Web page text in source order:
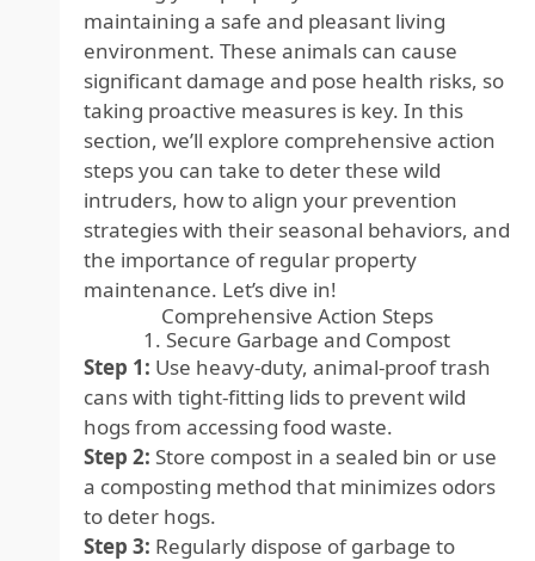
maintaining a safe and pleasant living
environment. These animals can cause
significant damage and pose health risks, so
taking proactive measures is key. In this
section, we’ll explore comprehensive action
steps you can take to deter these wild
intruders, how to align your prevention
strategies with their seasonal behaviors, and
the importance of regular property
maintenance. Let’s dive in!
Comprehensive Action Steps
1. Secure Garbage and Compost
Step 1: Use heavy-duty, animal-proof trash
cans with tight-fitting lids to prevent wild
hogs from accessing food waste.
Step 2: Store compost in a sealed bin or use
a composting method that minimizes odors
to deter hogs.
Step 3: Regularly dispose of garbage to